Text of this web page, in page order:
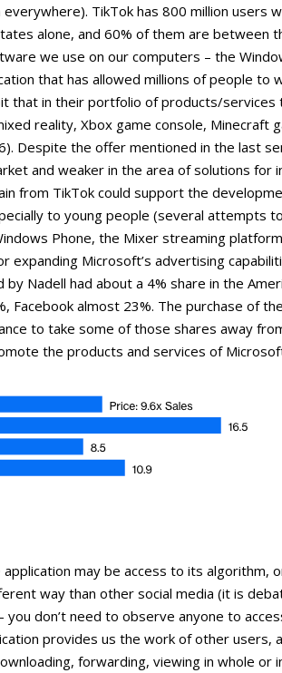
TikTok has 800 million users
alone, and 60% of them are between
we use on our computers – the
that has allowed millions of people to
that in their portfolio of products/services
reality, Xbox game console, Minecraft
Despite the offer mentioned in the last
and weaker in the area of solutions for
from TikTok could support the
to young people (several attempts
Phone, the Mixer streaming
Microsoft’s advertising
Nadell had about a 4% share in the
Facebook almost 23%. The purchase of
to take some of those shares away
the products and services of
may be access to its algorithm,
way than other social media (it is
don’t need to observe anyone to
provides us the work of other users,
forwarding, viewing in whole or